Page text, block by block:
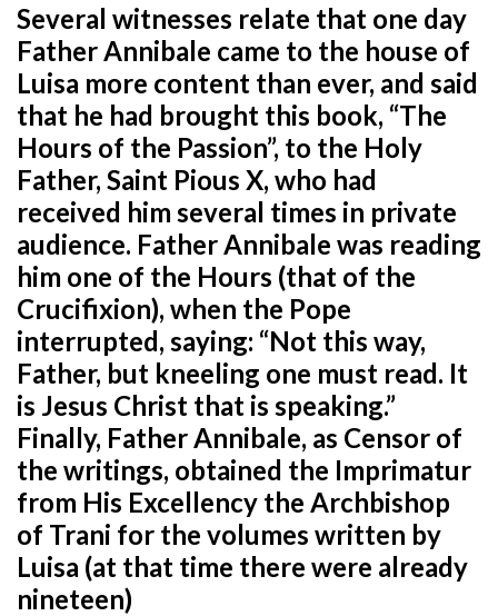
Several witnesses relate that one day
Father Annibale came to the house of
Luisa more content than ever, and said
that he had brought this book, “The
Hours of the Passion”, to the Holy
Father, Saint Pious X, who had
received him several times in private
audience. Father Annibale was reading
him one of the Hours (that of the
Crucifixion), when the Pope
interrupted, saying: “Not this way,
Father, but kneeling one must read. It
is Jesus Christ that is speaking.”
Finally, Father Annibale, as Censor of
the writings, obtained the Imprimatur
from His Excellency the Archbishop
of Trani for the volumes written by
Luisa (at that time there were already
nineteen)